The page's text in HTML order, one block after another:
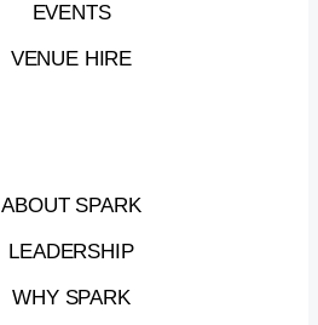
EVENTS
VENUE HIRE
ABOUT SPARK
LEADERSHIP
WHY SPARK